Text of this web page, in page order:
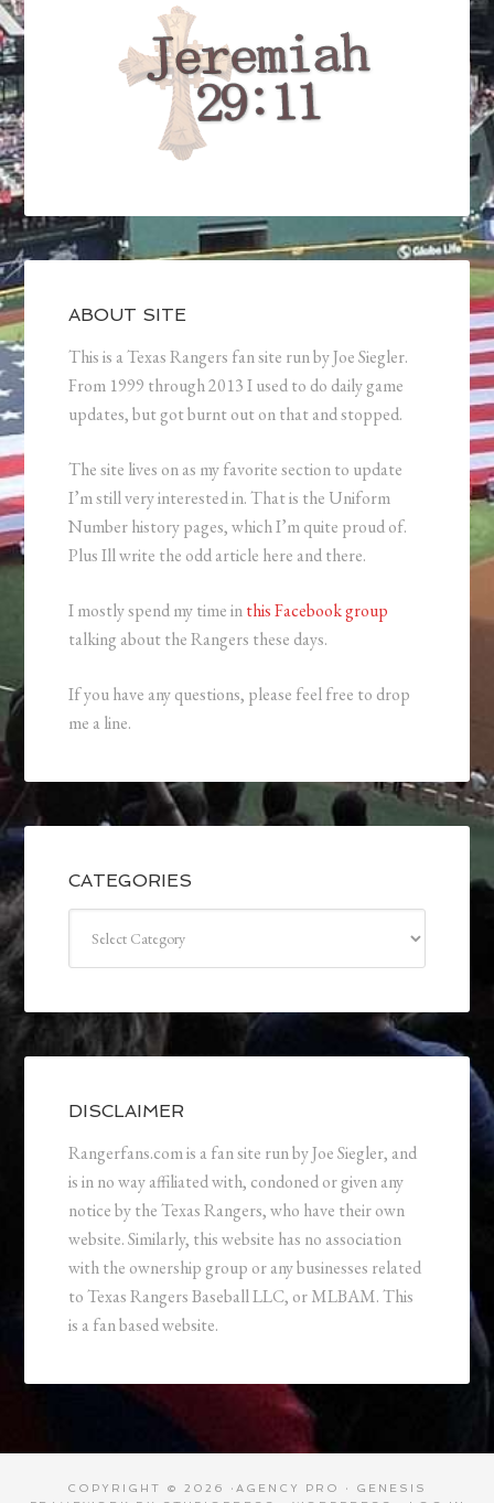
ABOUT SITE
This is a Texas Rangers fan site run by Joe Siegler.
From 1999 through 2013 I used to do daily game
updates, but got burnt out on that and stopped.
The site lives on as my favorite section to update
I’m still very interested in. That is the Uniform
Number history pages, which I’m quite proud of.
Plus Ill write the odd article here and there.
I mostly spend my time inthis Facebook group
talking about the Rangers these days.
If you have any questions, please feel free to drop
me a line.
CATEGORIES
DISCLAIMER
Rangerfans.com is a fan site run by Joe Siegler, and
is in no way affiliated with, condoned or given any
notice by the Texas Rangers, who have their own
website. Similarly, this website has no association
with the ownership group or any businesses related
to Texas Rangers Baseball LLC, or MLBAM. This
is a fan based website.
COPYRIGHT © 2026 · AGENCY PRO · GENESIS